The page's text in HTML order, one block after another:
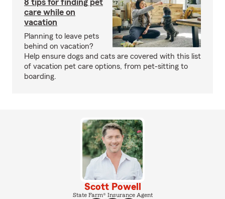
8 tips for finding pet
care while on
vacation
Planning to leave pets
behind on vacation?
Help ensure dogs and cats are covered with this list
of vacation pet care options, from pet-sitting to
boarding.
Scott Powell
State Farm® Insurance Agent